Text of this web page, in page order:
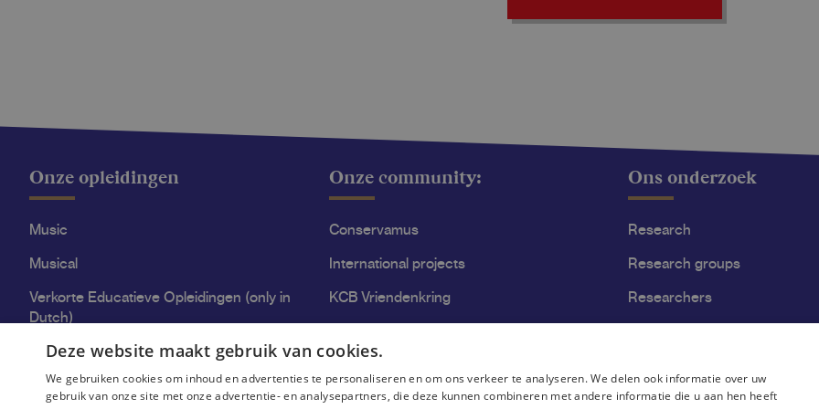
Onze opleidingen
Music
Musical
Verkorte Educatieve Opleidingen (only in
Dutch)
High-quality education at KCB
Onze community:
Conservamus
International projects
KCB Vriendenkring
Ons onderzoek
Research
Research groups
Researchers
Deze website maakt gebruik van cookies.
We gebruiken cookies om inhoud en advertenties te personaliseren en om ons verkeer te analyseren. We delen ook informatie over uw
gebruik van onze site met onze advertentie- en analysepartners, die deze kunnen combineren met andere informatie die u aan hen heeft